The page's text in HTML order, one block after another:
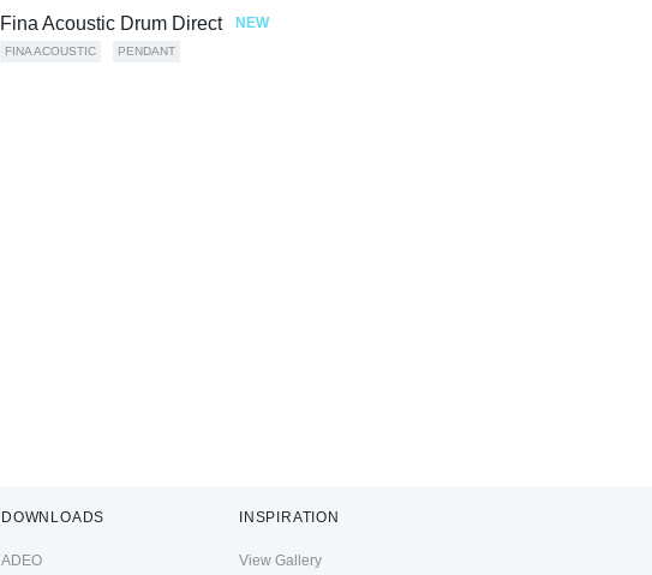
Fina Acoustic Drum Direct NEW
FINA ACOUSTIC PENDANT
DOWNLOADS
ADEO
INSPIRATION
View Gallery